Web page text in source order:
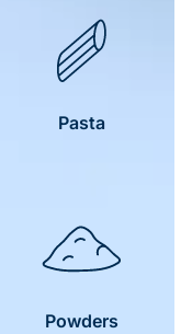
Pasta
Powders